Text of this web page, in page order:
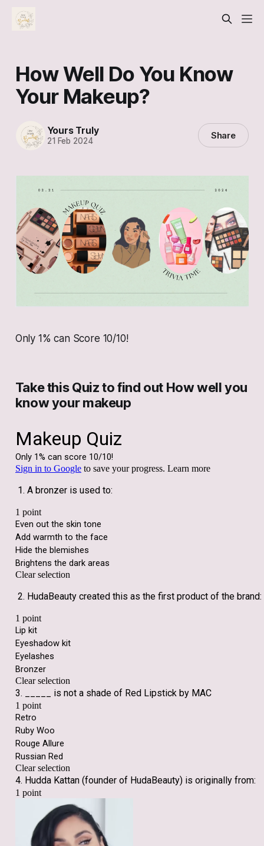
How Well Do You Know
Your Makeup?
Yours Truly
21 Feb 2024 Share
Only 1% can Score 10/10!
Take this Quiz to find out How well you
know your makeup